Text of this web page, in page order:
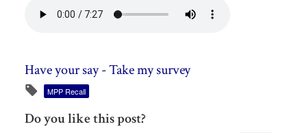
Have your say - Take my survey
MPP Recall
Do you like this post?